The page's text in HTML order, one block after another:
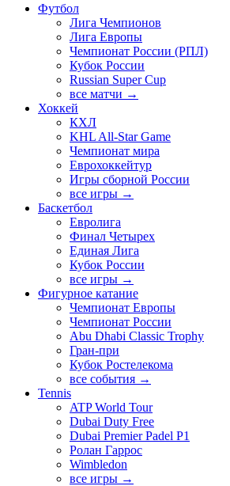
Футбол
Лига Чемпионов
Лига Европы
Чемпионат России (РПЛ)
Кубок России
Russian Super Cup
все матчи →
Хоккей
КХЛ
KHL All-Star Game
Чемпионат мира
Еврохоккейтур
Игры сборной России
все игры →
Баскетбол
Евролига
Финал Четырех
Единая Лига
Кубок России
все игры →
Фигурное катание
Чемпионат Европы
Чемпионат России
Abu Dhabi Classic Trophy
Гран-при
Кубок Ростелекома
все события →
Tennis
ATP World Tour
Dubai Duty Free
Dubai Premier Padel P1
Ролан Гаррос
Wimbledon
все игры →